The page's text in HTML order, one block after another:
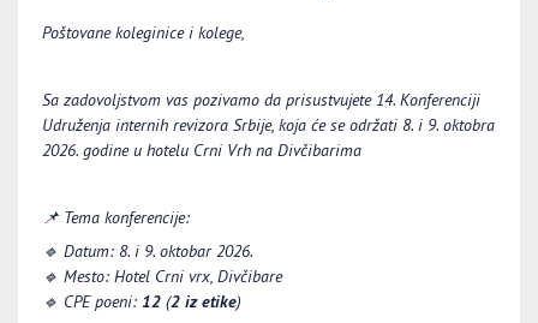
Poštovane koleginice i kolege,
Sa zadovoljstvom vas pozivamo da prisustvujete 14. Konferenciji
Udruženja internih revizora Srbije, koja će se održati 8. i 9. oktobra
2026. godine u hotelu Crni Vrh na Divčibarima
📌 Tema konferencije:
🔹 Datum: 8. i 9. oktobar 2026.
🔹 Mesto: Hotel Crni vrx, Divčibare
🔹 CPE poeni: 12 (2 iz etike)